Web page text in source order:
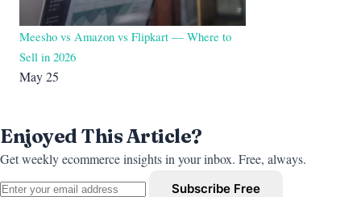
Meesho vs Amazon vs Flipkart — Where to
Sell in 2026
May 25
Enjoyed This Article?
Get weekly ecommerce insights in your inbox. Free, always.
Subscribe Free